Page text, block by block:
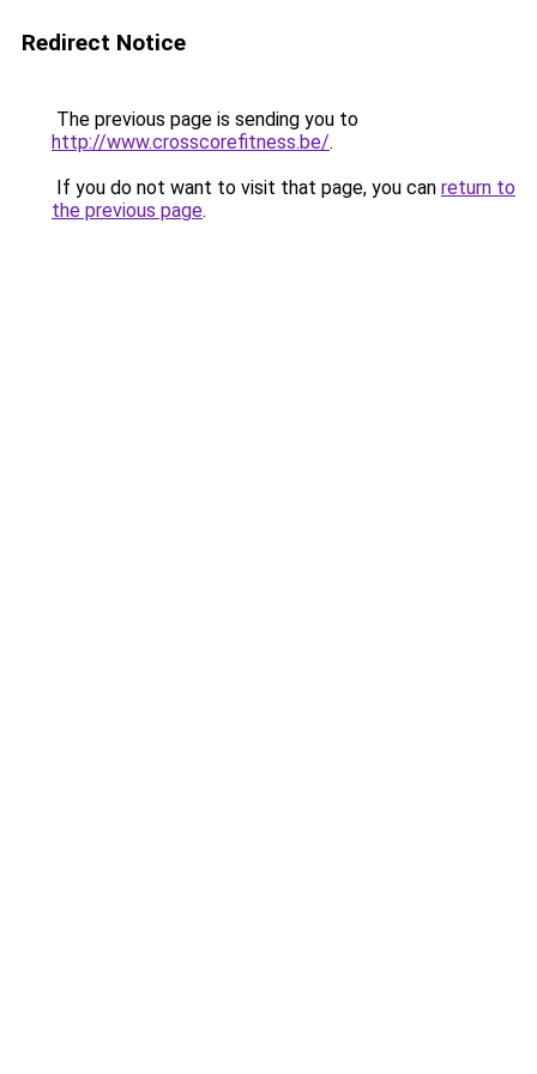
Redirect Notice
The previous page is sending you to
http://www.crosscorefitness.be/.
If you do not want to visit that page, you can return to
the previous page.